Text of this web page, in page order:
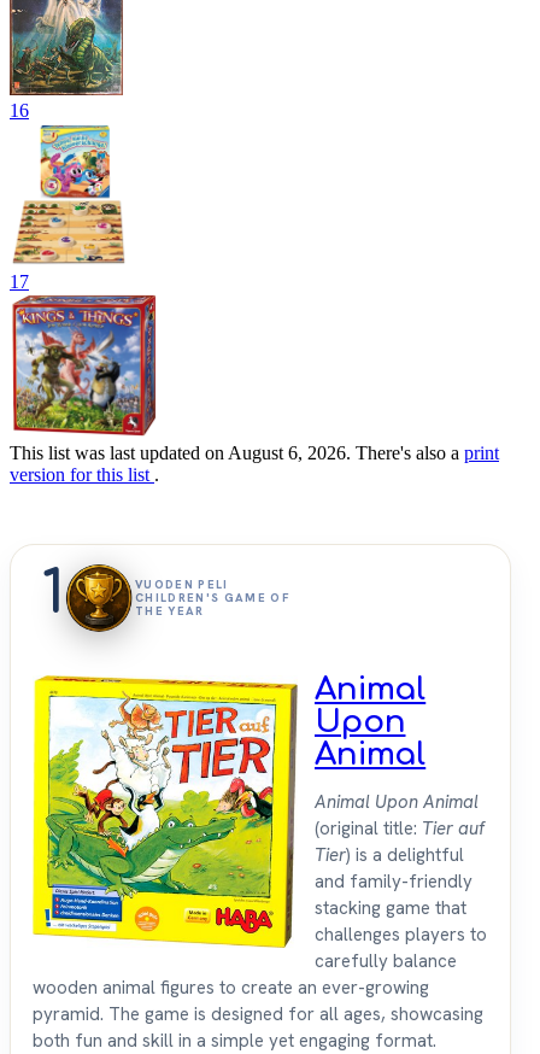
16
17
This list was last updated on August 6, 2026. There's also a print
version for this list .
1
VUODEN PELI
CHILDREN'S GAME OF
THE YEAR
Animal
Upon
Animal
Animal Upon Animal
(original title: Tier auf
Tier) is a delightful
and family-friendly
stacking game that
challenges players to
carefully balance
wooden animal figures to create an ever-growing
pyramid. The game is designed for all ages, showcasing
both fun and skill in a simple yet engaging format.